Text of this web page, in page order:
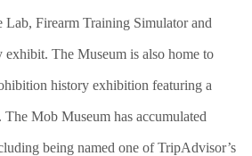
Lab, Firearm Training Simulator and
exhibit. The Museum is also home to
history exhibition featuring a
The Mob Museum has accumulated
being named one of TripAdvisor’s